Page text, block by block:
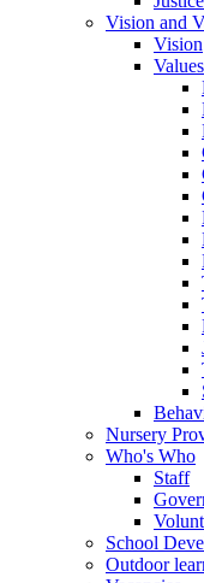
Vision and
Vision
Values
Nursery
Who's Who
Staff
School
Outdoor